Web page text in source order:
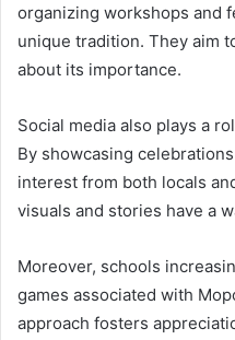
organizing workshops and
unique tradition. They aim
about its importance.
Social media also plays a
By showcasing
interest from both locals
visuals and stories have a
Moreover, schools
games associated with
approach fosters